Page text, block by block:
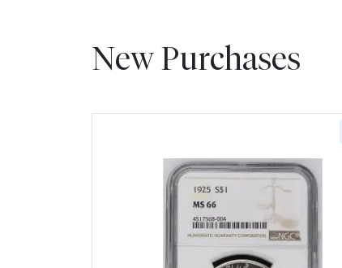
New Purchases